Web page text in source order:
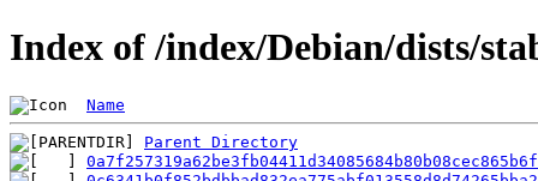
Index of /index/Debian/dists/
Name
Parent Directory